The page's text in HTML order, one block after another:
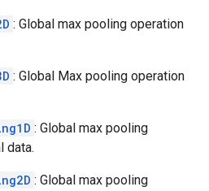
: Global max pooling operation
: Global Max pooling operation
: Global max pooling
data.
: Global max pooling